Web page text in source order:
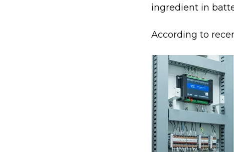
ingredient in
According to